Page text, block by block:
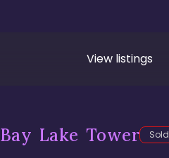
View listings
Bay Lake Tower Sold